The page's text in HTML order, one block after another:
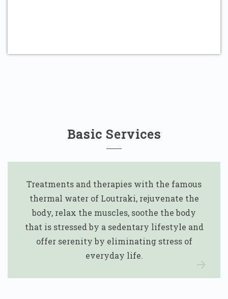
Basic Services
Treatments and therapies with the famous
thermal water of Loutraki, rejuvenate the
body, relax the muscles, soothe the body
that is stressed by a sedentary lifestyle and
offer serenity by eliminating stress of
everyday life.